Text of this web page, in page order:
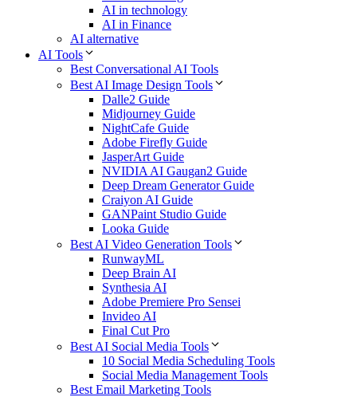
AI in technology
AI in Finance
AI alternative
AI Tools
Best Conversational AI Tools
Best AI Image Design Tools
Dalle2 Guide
Midjourney Guide
NightCafe Guide
Adobe Firefly Guide
JasperArt Guide
NVIDIA AI Gaugan2 Guide
Deep Dream Generator Guide
Craiyon AI Guide
GANPaint Studio Guide
Looka Guide
Best AI Video Generation Tools
RunwayML
Deep Brain AI
Synthesia AI
Adobe Premiere Pro Sensei
Invideo AI
Final Cut Pro
Best AI Social Media Tools
10 Social Media Scheduling Tools
Social Media Management Tools
Best Email Marketing Tools